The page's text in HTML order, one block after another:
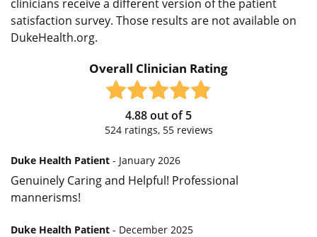
clinicians receive a different version of the patient
satisfaction survey. Those results are not available on
DukeHealth.org.
Overall Clinician Rating
4.88out of5
524ratings, 55reviews
Duke Health Patient - January 2026
Genuinely Caring and Helpful! Professional
mannerisms!
Duke Health Patient - December 2025